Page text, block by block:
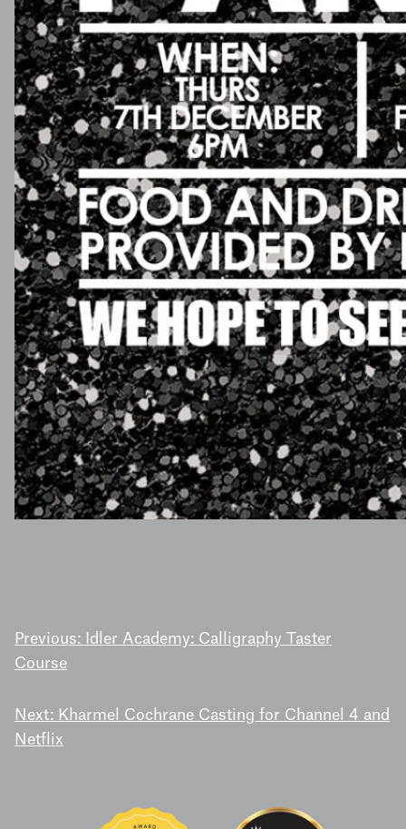
POST
NAVIGATION
Previous:
Idler Academy: Calligraphy Taster
Course
Next: Kharmel Cochrane Casting for Channel 4 and
Netflix